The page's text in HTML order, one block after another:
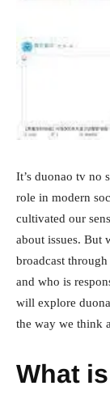
It’s duonao tv no
role in modern
cultivated our
about issues. But
broadcast
and who is
will explore
the way we think
What